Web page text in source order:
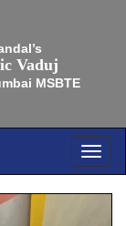
Vaduj
MSBTE